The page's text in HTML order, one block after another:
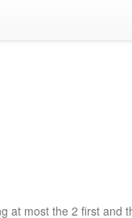
at most the 2 first and